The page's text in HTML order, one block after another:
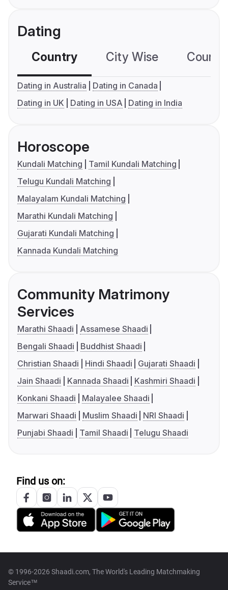
Dating
Country City Wise
Dating in Australia
Dating in Canada
Dating in UK
Dating in USA Dating in India
Horoscope
Kundali Matching
Tamil Kundali Matching
Telugu Kundali Matching
Malayalam Kundali Matching
Marathi Kundali Matching
Gujarati Kundali Matching
Kannada Kundali Matching
Community Matrimony
Services
Marathi Shaadi
Assamese Shaadi
Bengali Shaadi
Buddhist Shaadi
Christian Shaadi
Hindi Shaadi
Gujarati Shaadi
Jain Shaadi
Kannada Shaadi
Kashmiri Shaadi
Konkani Shaadi
Malayalee Shaadi
Marwari Shaadi
Muslim Shaadi
NRI Shaadi
Punjabi Shaadi
Tamil Shaadi Telugu Shaadi
Find us on:
© 1996-2026 Shaadi.com, The World's Leading Matchmaking
Service™